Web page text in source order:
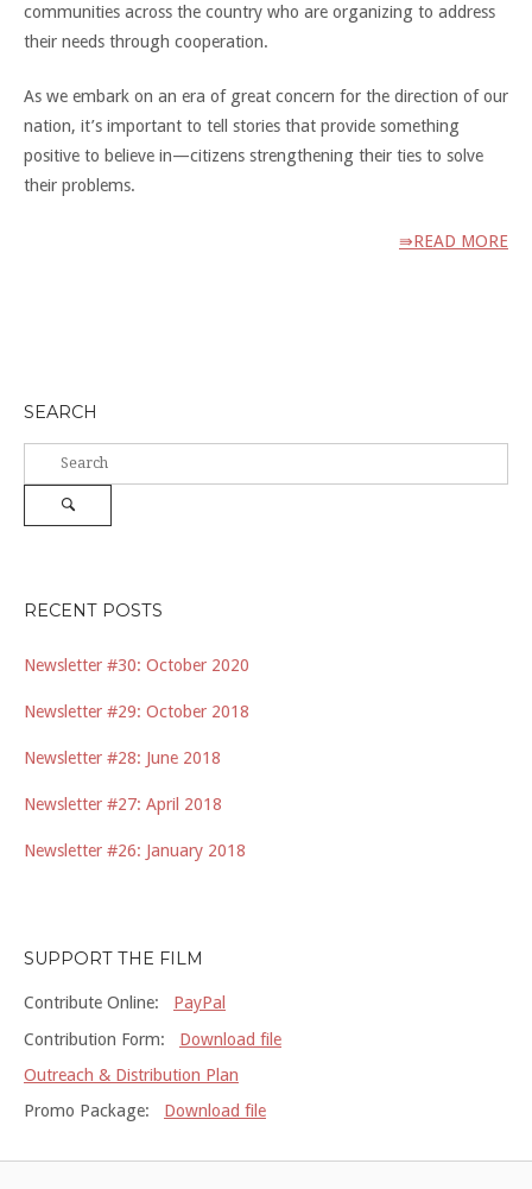
communities across the country who are organizing to address
their needs through cooperation.
As we embark on an era of great concern for the direction of our
nation, it’s important to tell stories that provide something
positive to believe in—citizens strengthening their ties to solve
their problems.
⇛READ MORE
SEARCH
Search
for:
RECENT POSTS
Newsletter #30: October 2020
Newsletter #29: October 2018
Newsletter #28: June 2018
Newsletter #27: April 2018
Newsletter #26: January 2018
SUPPORT THE FILM
Contribute Online: PayPal
Contribution Form: Download file
Outreach & Distribution Plan
Promo Package: Download file